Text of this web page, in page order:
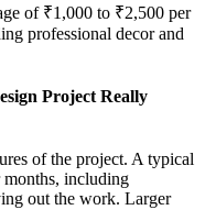
of ₹1,000 to ₹2,500 per
professional decor and
Project Really
of the project. A typical
including
out the work. Larger